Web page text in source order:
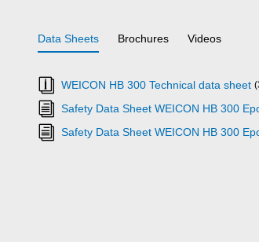
Data Sheets Brochures Videos
WEICON HB 300 Technical data sheet
Safety Data Sheet WEICON HB 300
Safety Data Sheet WEICON HB 300